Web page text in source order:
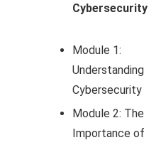
Cybersecurity
Module 1:
Understanding
Cybersecurity
Module 2: The
Importance of